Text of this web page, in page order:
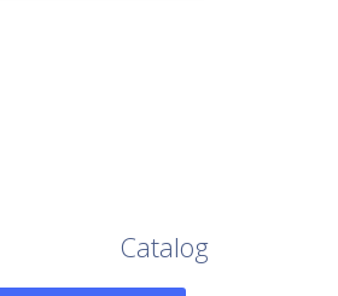
Catalog